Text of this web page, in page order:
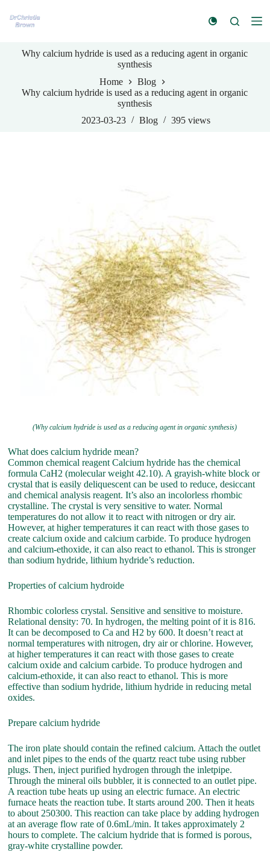
k
Why calcium hydride is used as a reducing agent in organic
synthesis
Home
Blog
Why calcium hydride is used as a reducing agent in organic
synthesis
2023-03-23
Blog 395 views
(Why calcium hydride is used as a reducing agent in organic synthesis)
What does calcium hydride mean?
Common chemical reagent Calcium hydride has the chemical
formula CaH2 (molecular weight 42.10). A grayish-white block or
crystal that is easily deliquescent can be used to reduce, desiccant
and chemical analysis reagent. It’s also an incolorless rhombic
crystalline. The crystal is very sensitive to water. Normal
temperatures do not allow it to react with nitrogen or dry air.
However, at higher temperatures it can react with those gases to
create calcium oxide and calcium carbide. To produce hydrogen
and calcium-ethoxide, it can also react to ethanol. This is stronger
than sodium hydride, lithium hydride’s reduction.
Properties of calcium hydroide
Rhombic colorless crystal. Sensitive and sensitive to moisture.
Relational density: 70. In hydrogen, the melting point of it is 816.
It can be decomposed to Ca and H2 by 600. It doesn’t react at
normal temperatures with nitrogen, dry air or chlorine. However,
at higher temperatures it can react with those gases to create
calcium oxide and calcium carbide. To produce hydrogen and
calcium-ethoxide, it can also react to ethanol. This is more
effective than sodium hydride, lithium hydride in reducing metal
oxides.
Prepare calcium hydride
The iron plate should contain the refined calcium. Attach the outlet
and inlet pipes to the ends of the quartz react tube using rubber
plugs. Then, inject purified hydrogen through the inletpipe.
Through the mineral oils bubbler, it is connected to an outlet pipe.
A reaction tube heats up using an electric furnace. An electric
furnace heats the reaction tube. It starts around 200. Then it heats
to about 250300. This reaction can take place by adding hydrogen
at an average flow rate of 0.6mL/min. It takes approximately 2
hours to complete. The calcium hydride that is formed is porous,
gray-white crystalline powder.